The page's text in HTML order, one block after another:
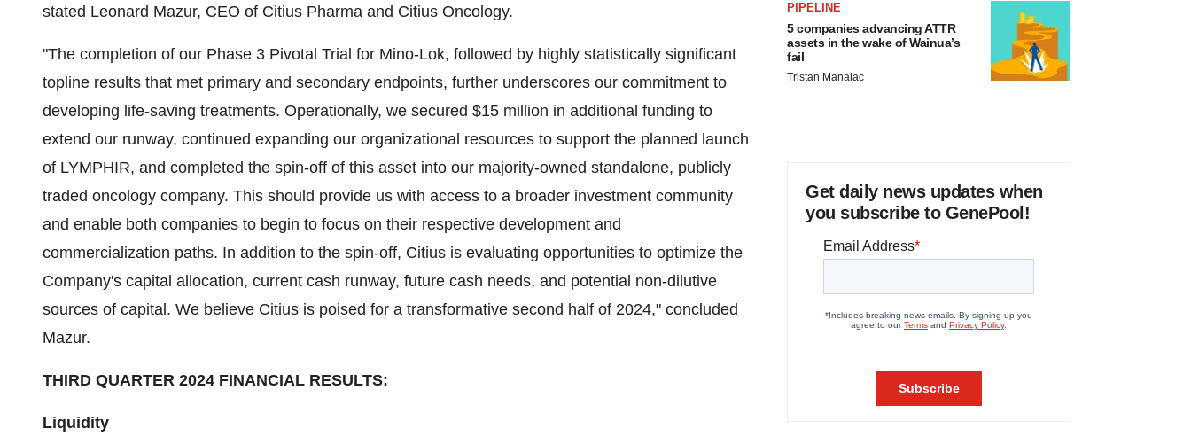
stated Leonard Mazur, CEO of Citius Pharma and Citius Oncology.
"The completion of our Phase 3 Pivotal Trial for Mino-Lok, followed by highly statistically significant
topline results that met primary and secondary endpoints, further underscores our commitment to
developing life-saving treatments. Operationally, we secured $15 million in additional funding to
extend our runway, continued expanding our organizational resources to support the planned launch
of LYMPHIR, and completed the spin-off of this asset into our majority-owned standalone, publicly
traded oncology company. This should provide us with access to a broader investment community
and enable both companies to begin to focus on their respective development and
commercialization paths. In addition to the spin-off, Citius is evaluating opportunities to optimize the
Company's capital allocation, current cash runway, future cash needs, and potential non-dilutive
sources of capital. We believe Citius is poised for a transformative second half of 2024," concluded
Mazur.
THIRD QUARTER 2024 FINANCIAL RESULTS:
Liquidity
PIPELINE
5 companies advancing ATTR
assets in the wake of Wainua’s
fail
Tristan Manalac
Get daily news updates when
you subscribe to GenePool!